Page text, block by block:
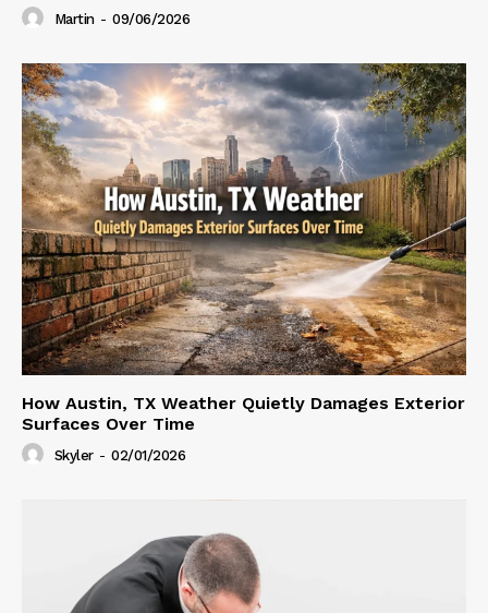
Martin - 09/06/2026
How Austin, TX Weather Quietly Damages Exterior
Surfaces Over Time
Skyler - 02/01/2026